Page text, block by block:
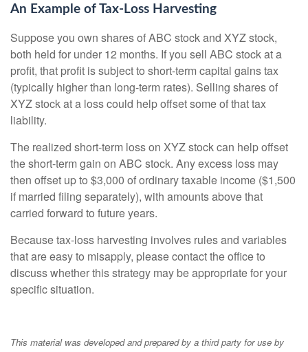
An Example of Tax-Loss Harvesting
Suppose you own shares of ABC stock and XYZ stock,
both held for under 12 months. If you sell ABC stock at a
profit, that profit is subject to short-term capital gains tax
(typically higher than long-term rates). Selling shares of
XYZ stock at a loss could help offset some of that tax
liability.
The realized short-term loss on XYZ stock can help offset
the short-term gain on ABC stock. Any excess loss may
then offset up to $3,000 of ordinary taxable income ($1,500
if married filing separately), with amounts above that
carried forward to future years.
Because tax-loss harvesting involves rules and variables
that are easy to misapply, please contact the office to
discuss whether this strategy may be appropriate for your
specific situation.
This material was developed and prepared by a third party for use by